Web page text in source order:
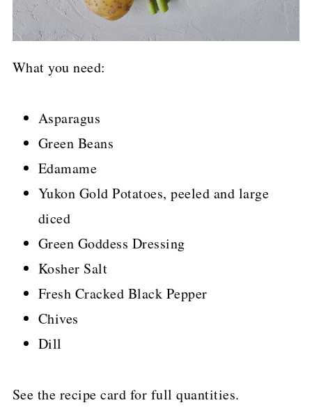
What you need:
Asparagus
Green Beans
Edamame
Yukon Gold Potatoes, peeled and large
diced
Green Goddess Dressing
Kosher Salt
Fresh Cracked Black Pepper
Chives
Dill
See the recipe card for full quantities.